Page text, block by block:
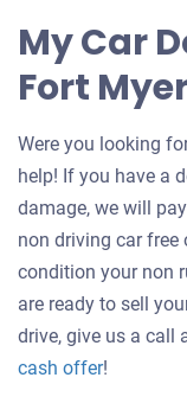
My Car
Fort
Were you looking
help! If you have a
damage, we will
non driving car free
condition your non
are ready to sell
drive, give us a call
cash offerGet
!